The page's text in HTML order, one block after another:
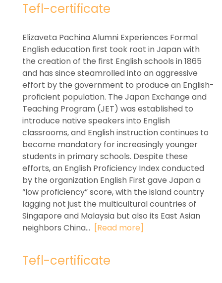
Tefl-certificate
Elizaveta Pachina Alumni Experiences Formal
English education first took root in Japan with
the creation of the first English schools in 1865
and has since steamrolled into an aggressive
effort by the government to produce an English-
proficient population. The Japan Exchange and
Teaching Program (JET) was established to
introduce native speakers into English
classrooms, and English instruction continues to
become mandatory for increasingly younger
students in primary schools. Despite these
efforts, an English Proficiency Index conducted
by the organization English First gave Japan a
“low proficiency” score, with the island country
lagging not just the multicultural countries of
Singapore and Malaysia but also its East Asian
neighbors China... [Read more]
Tefl-certificate